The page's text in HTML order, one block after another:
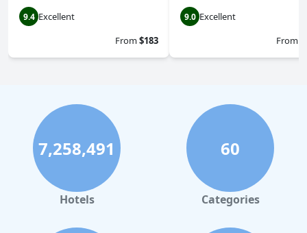
9.4 Excellent
From$183
9.0 Excellent
From
7,258,491
Hotels
60
Categories